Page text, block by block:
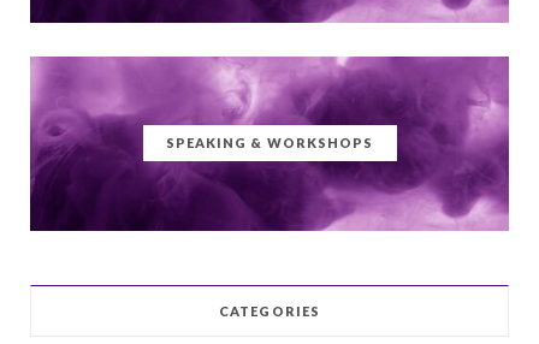
SPEAKING & WORKSHOPS
CATEGORIES